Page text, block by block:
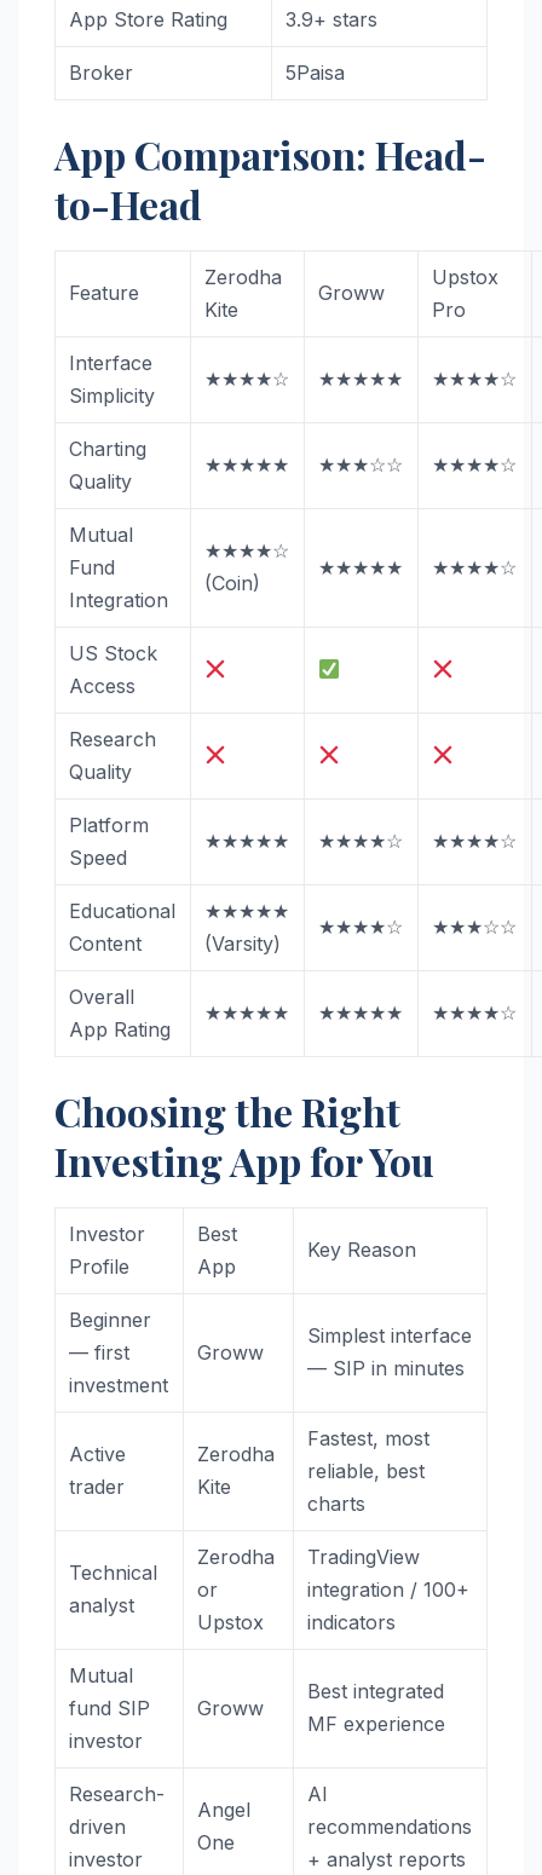
App Store Rating 3.9+ stars
Broker 5Paisa
App Comparison: Head-
to-Head
Feature
Zerodha
Kite
Groww
Upstox
Pro
Interface
Simplicity
★★★★☆ ★★★★★ ★★★★☆
Charting
Quality
★★★★★ ★★★☆☆ ★★★★☆
Mutual
Fund
Integration
★★★★☆
(Coin)
★★★★★ ★★★★☆
US Stock
Access
Research
Quality
Platform
Speed
★★★★★ ★★★★☆ ★★★★☆
Educational
Content
★★★★★
(Varsity)
★★★★☆ ★★★☆☆
Overall
App Rating
★★★★★ ★★★★★ ★★★★☆
Choosing the Right
Investing App for You
Investor
Profile
Best
App
Key Reason
Beginner
— first
investment
Groww
Simplest interface
— SIP in minutes
Active
trader
Zerodha
Kite
Fastest, most
reliable, best
charts
Technical
analyst
Zerodha
or
Upstox
TradingView
integration / 100+
indicators
Mutual
fund SIP
investor
Groww
Best integrated
MF experience
Research-
driven
investor
Angel
One
AI
recommendations
+ analyst reports